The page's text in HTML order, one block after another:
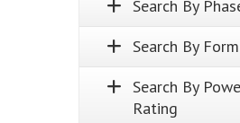
Search By
Search By
Search By
Rating